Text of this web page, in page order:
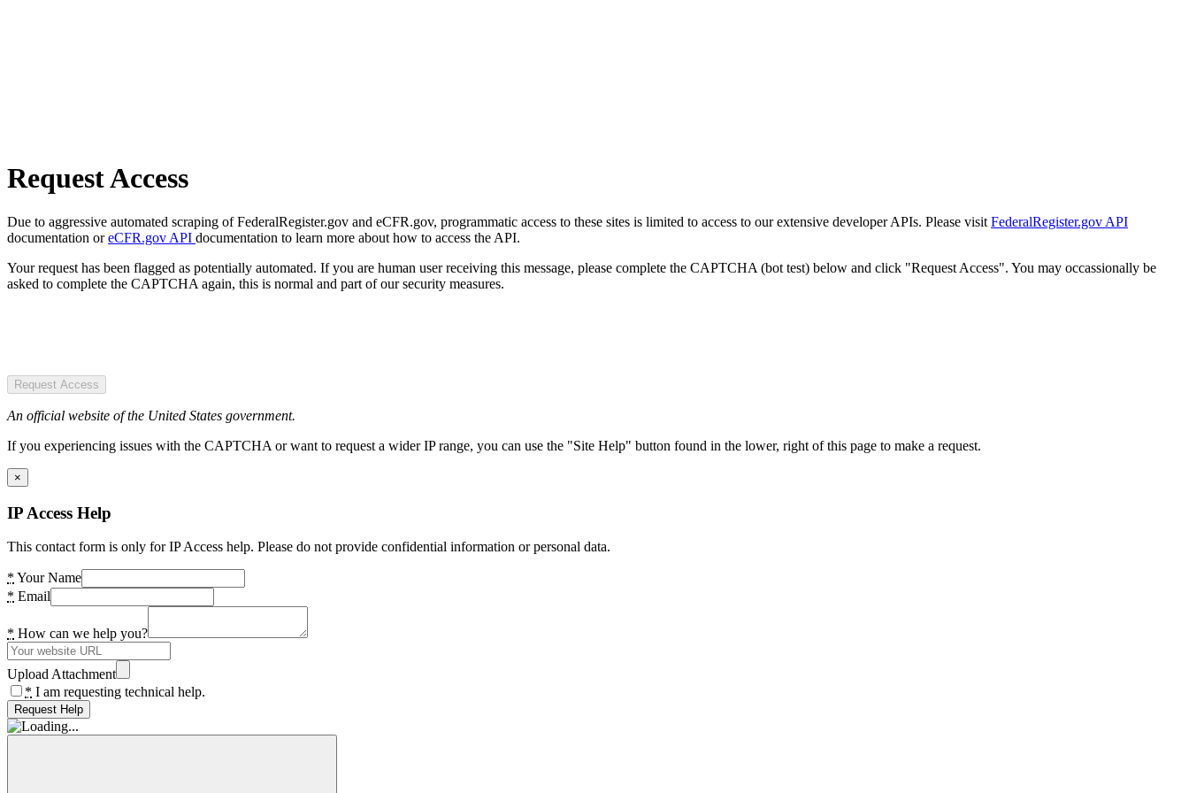
Request Access
Due to aggressive automated scraping of FederalRegister.gov and eCFR.gov, programmatic access to these sites is limited to access to our extensive developer APIs. Please visit FederalRegister.gov API
documentation oreCFR.gov API documentation to learn more about how to access the API.
Your request has been flagged as potentially automated. If you are human user receiving this message, please complete the CAPTCHA (bot test) below and click "Request Access". You may occassionally be
asked to complete the CAPTCHA again, this is normal and part of our security measures.
Request Access
An official website of the United States government.
If you experiencing issues with the CAPTCHA or want to request a wider IP range, you can use the "Site Help" button found in the lower, right of this page to make a request.
×
IP Access Help
This contact form is only for IP Access help. Please do not provide confidential information or personal data.
* Your Name
* Email
* How can we help you?
Upload Attachment
* I am requesting technical help.